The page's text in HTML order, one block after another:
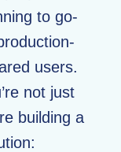
to go-
users.
not just
building a